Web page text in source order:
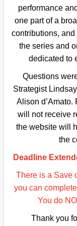
performance
one part of a
contributions,
the series and
dedicated to
Questions
Strategist
Alison
will not receive
the website will
the
Deadline
There is a Save
you can
You do
Thank you